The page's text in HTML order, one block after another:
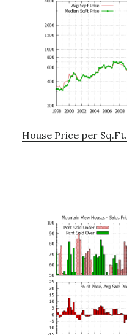
House Price per Sq.Ft.